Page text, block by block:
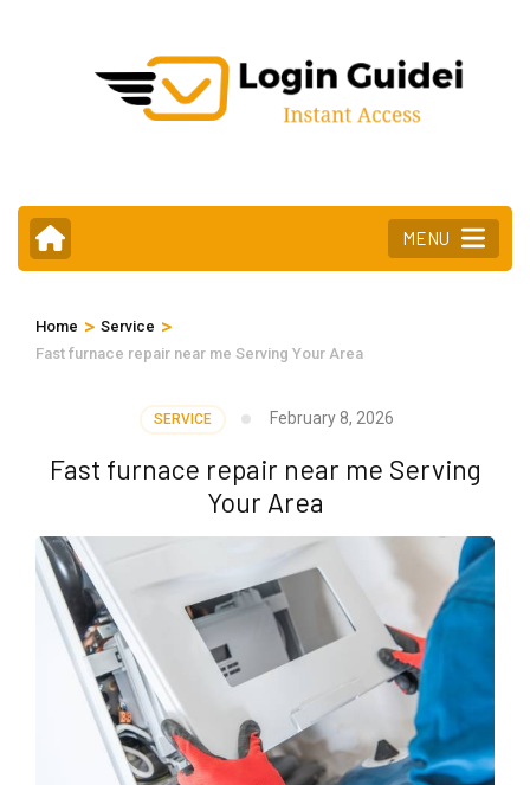
MENU
Home > Service >
Fast furnace repair near me Serving Your Area
SERVICE February 8, 2026
Fast furnace repair near me Serving
Your Area